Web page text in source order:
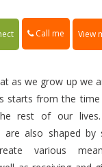
Call me View
as we grow up we
starts from the
rest of our lives.
are also shaped by
various